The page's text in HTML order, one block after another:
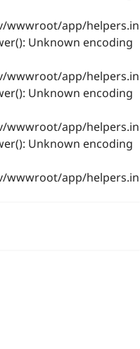
wwwroot/app/
Unknown encoding
wwwroot/app/
Unknown encoding
wwwroot/app/
Unknown encoding
wwwroot/app/